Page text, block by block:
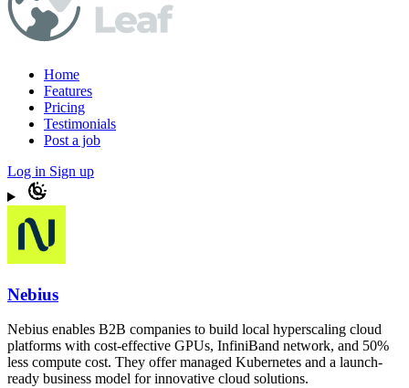
Home
Features
Pricing
Testimonials
Post a job
Log in Sign up
Nebius
Nebius enables B2B companies to build local hyperscaling cloud
platforms with cost-effective GPUs, InfiniBand network, and 50%
less compute cost. They offer managed Kubernetes and a launch-
ready business model for innovative cloud solutions.